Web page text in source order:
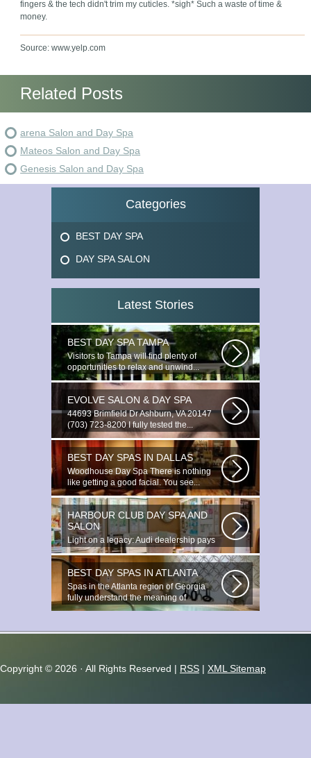
fingers & the tech didn't trim my cuticles. *sigh* Such a waste of time &
money.
Source: www.yelp.com
Related Posts
arena Salon and Day Spa
Mateos Salon and Day Spa
Genesis Salon and Day Spa
Categories
BEST DAY SPA
DAY SPA SALON
Latest Stories
BEST DAY SPA TAMPA
Visitors to Tampa will find plenty of
opportunities to relax and unwind...
EVOLVE SALON & DAY SPA
44693 Brimfield Dr Ashburn, VA 20147
(703) 723-8200 I fully tested the...
BEST DAY SPAS IN DALLAS
Woodhouse Day Spa There is nothing
like getting a good facial. You see...
HARBOUR CLUB DAY SPA AND
SALON
Light on a legacy: Audi dealership pays
tribute to Prince You ignite the...
BEST DAY SPAS IN ATLANTA
Spas in the Atlanta region of Georgia
fully understand the meaning of
relaxation...
Copyright © 2026 · All Rights Reserved | RSS | XML Sitemap